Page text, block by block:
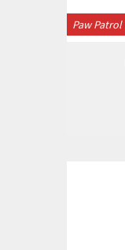
Paw Patrol